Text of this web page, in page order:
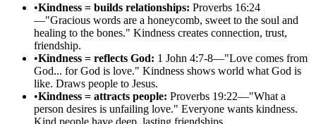
•Kindness = builds relationships: Proverbs 16:24
—"Gracious words are a honeycomb, sweet to the soul and
healing to the bones." Kindness creates connection, trust,
friendship.
•Kindness = reflects God: 1 John 4:7-8—"Love comes from
God... for God is love." Kindness shows world what God is
like. Draws people to Jesus.
•Kindness = attracts people: Proverbs 19:22—"What a
person desires is unfailing love." Everyone wants kindness.
Kind people have deep, lasting friendships.